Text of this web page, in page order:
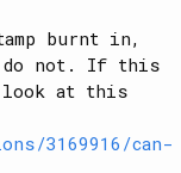
burnt in,
do not. If this
look at this
3169916/can-